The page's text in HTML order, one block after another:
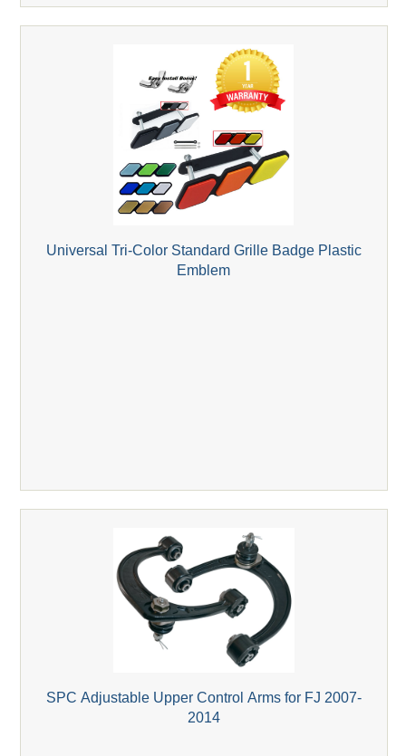
Universal Tri-Color Standard Grille Badge Plastic
Emblem
SPC Adjustable Upper Control Arms for FJ 2007-
2014